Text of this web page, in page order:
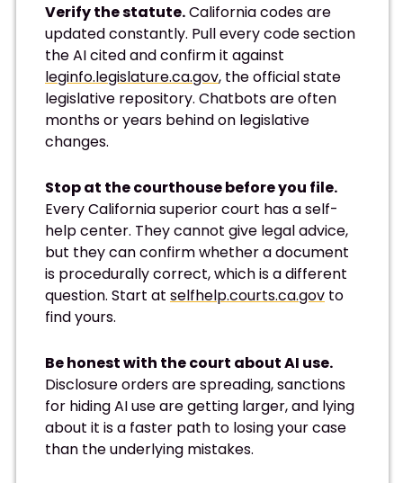
Verify the statute.California codes are
updated constantly. Pull every code section
the AI cited and confirm it against
leginfo.legislature.ca.gov, the official state
legislative repository. Chatbots are often
months or years behind on legislative
changes.
Stop at the courthouse before you file.
Every California superior court has a self-
help center. They cannot give legal advice,
but they can confirm whether a document
is procedurally correct, which is a different
question. Start at selfhelp.courts.ca.gov to
find yours.
Be honest with the court about AI use.
Disclosure orders are spreading, sanctions
for hiding AI use are getting larger, and lying
about it is a faster path to losing your case
than the underlying mistakes.